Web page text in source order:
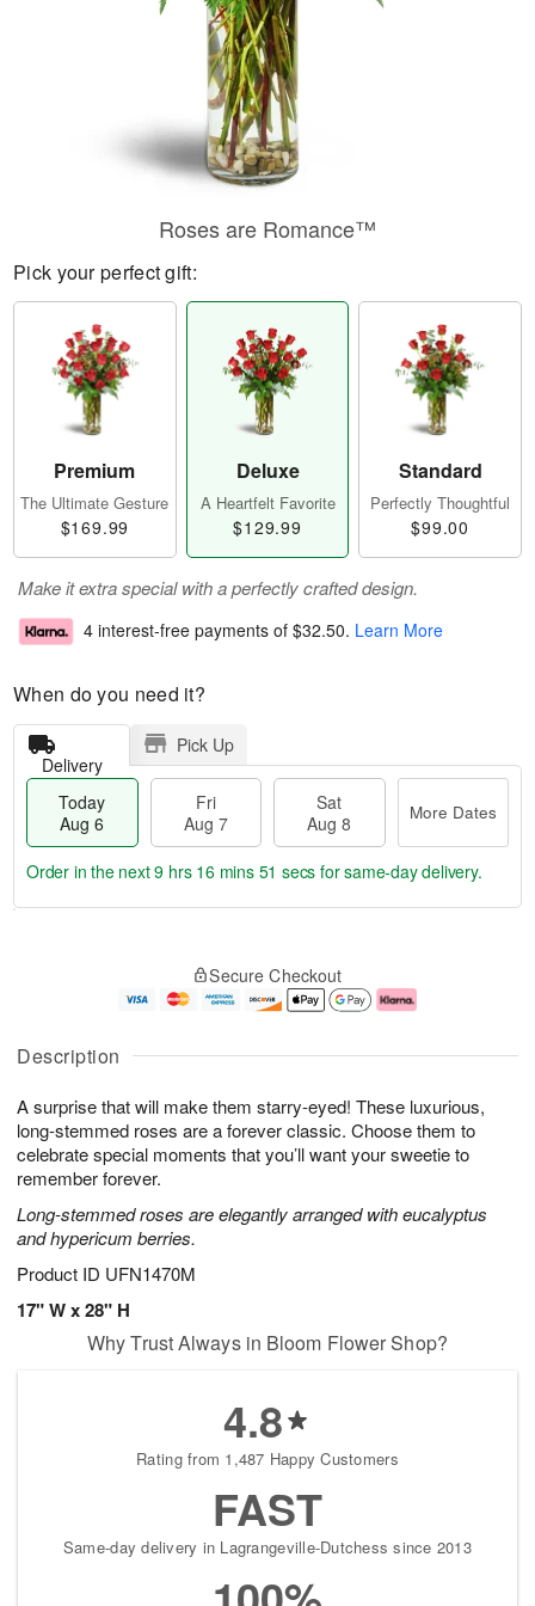
Description
A surprise that will make them starry-eyed! These luxurious,
long-stemmed roses are a forever classic. Choose them to
celebrate special moments that you’ll want your sweetie to
remember forever.
Long-stemmed roses are elegantly arranged with eucalyptus
and hypericum berries.
Product ID UFN1470M
17" W x 28" H
Roses are Romance™
Pick your perfect gift:
Premium
The Ultimate Gesture
$169.99
Deluxe
A Heartfelt Favorite
$129.99
Standard
Perfectly Thoughtful
$99.00
Make it extra special with a perfectly crafted design.
4 interest-free payments of $32.50. Learn More
When do you need it?
Delivery
Pick Up
Today
Aug 6
Fri
Aug 7
Sat
Aug 8
More Dates
u
6
g
g
e
t
s
Order in the next9 hrs 16 mins 51 secs for same-day delivery.
Secure Checkout
Why Trust Always in Bloom Flower Shop?
4.8
Rating from 1,487 Happy Customers
FAST
Same-day delivery in Lagrangeville-Dutchess since 2013